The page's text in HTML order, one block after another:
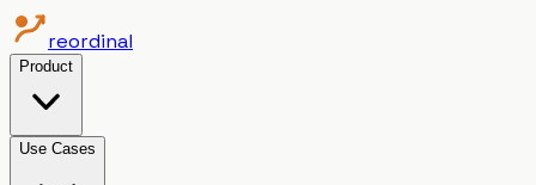
reordinal
Product
Use Cases